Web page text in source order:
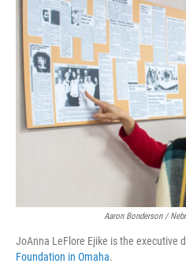
Aaron Bonderson /
JoAnna LeFlore Ejike is the executive
Foundation in Omaha.